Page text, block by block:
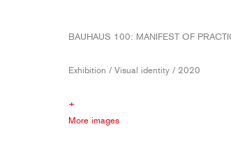
BAUHAUS 100: MANIFEST OF
Exhibition / Visual identity / 2020
+
More images